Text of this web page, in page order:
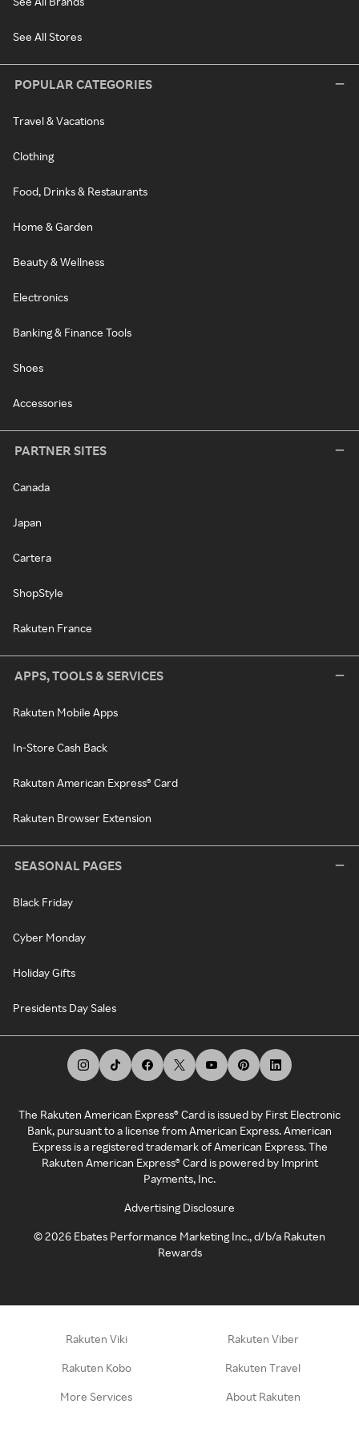
See All Stores
POPULAR CATEGORIES
Travel & Vacations
Clothing
Food, Drinks & Restaurants
Home & Garden
Beauty & Wellness
Electronics
Banking & Finance Tools
Shoes
Accessories
PARTNER SITES
Canada
Japan
Cartera
ShopStyle
Rakuten France
APPS, TOOLS & SERVICES
Rakuten Mobile Apps
In-Store Cash Back
Rakuten American Express® Card
Rakuten Browser Extension
SEASONAL PAGES
Black Friday
Cyber Monday
Holiday Gifts
Presidents Day Sales
The Rakuten American Express® Card is issued by First Electronic
Bank, pursuant to a license from American Express. American
Express is a registered trademark of American Express. The
Rakuten American Express® Card is powered by Imprint
Payments, Inc.
Advertising Disclosure
©2026 Ebates Performance Marketing Inc., d/b/a Rakuten
Rewards
Rakuten Viki Rakuten Viber
Rakuten Kobo Rakuten Travel
More Services About Rakuten